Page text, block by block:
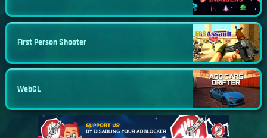
First Person Shooter
WebGL